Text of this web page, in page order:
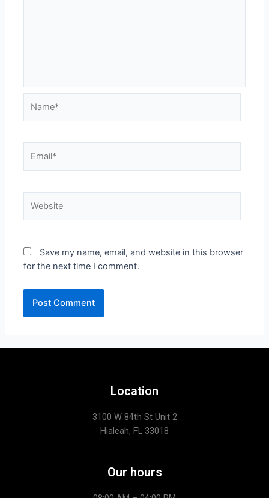
Save my name, email, and website in this browser
for the next time I comment.
Location
3100 W 84th St Unit 2
Hialeah, FL 33018
Our hours